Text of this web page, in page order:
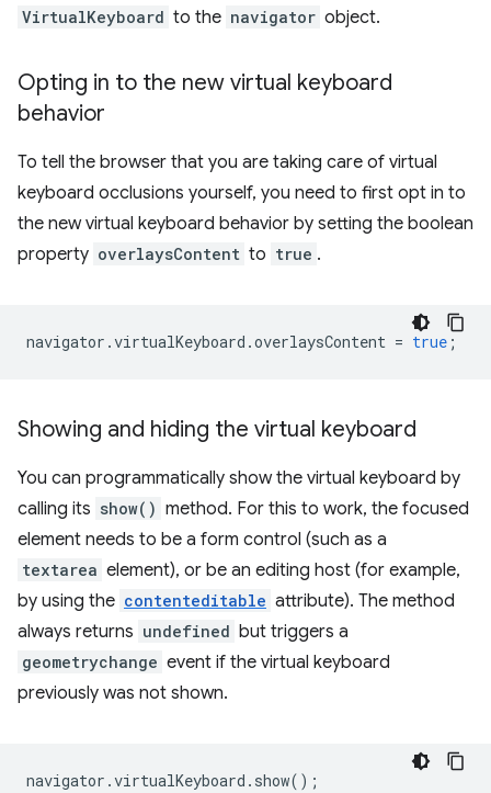
VirtualKeyboard to the navigator object.
Opting in to the new virtual keyboard
behavior
To tell the browser that you are taking care of virtual
keyboard occlusions yourself, you need to first opt in to
the new virtual keyboard behavior by setting the boolean
property overlaysContent to true .
navigator .virtualKeyboard .overlaysContent = true ;
Showing and hiding the virtual keyboard
You can programmatically show the virtual keyboard by
calling its show() method. For this to work, the focused
element needs to be a form control (such as a
textarea element), or be an editing host (for example,
by using the contenteditable attribute). The method
always returns undefined but triggers a
geometrychange event if the virtual keyboard
previously was not shown.
navigator .virtualKeyboard . show();